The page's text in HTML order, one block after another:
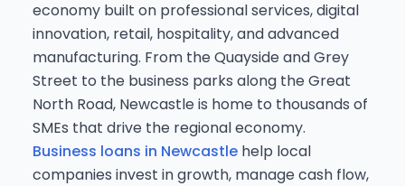
economy built on professional services, digital
innovation, retail, hospitality, and advanced
manufacturing. From the Quayside and Grey
Street to the business parks along the Great
North Road, Newcastle is home to thousands of
SMEs that drive the regional economy.
Business loans in Newcastle help local
companies invest in growth, manage cash flow,